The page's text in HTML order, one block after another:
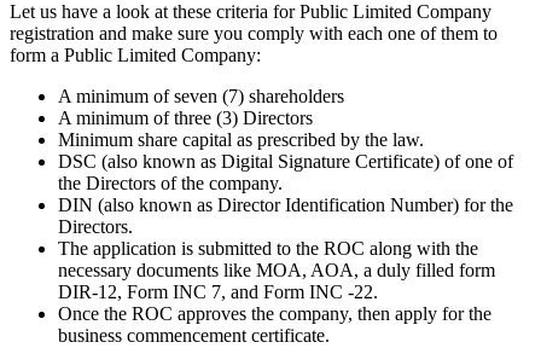
Let us have a look at these criteria for Public Limited Company
registration and make sure you comply with each one of them to
form a Public Limited Company:
A minimum of seven (7) shareholders
A minimum of three (3) Directors
Minimum share capital as prescribed by the law.
DSC (also known as Digital Signature Certificate) of one of
the Directors of the company.
DIN (also known as Director Identification Number) for the
Directors.
The application is submitted to the ROC along with the
necessary documents like MOA, AOA, a duly filled form
DIR-12, Form INC 7, and Form INC -22.
Once the ROC approves the company, then apply for the
business commencement certificate.